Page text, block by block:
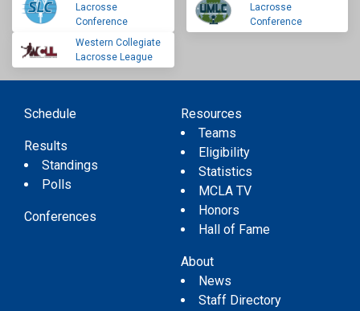
Lacrosse
Conference
Lacrosse
Conference
Western Collegiate
Lacrosse League
Schedule
Results
Standings
Polls
Conferences
Resources
Teams
Eligibility
Statistics
MCLA TV
Honors
Hall of Fame
About
News
Staff Directory